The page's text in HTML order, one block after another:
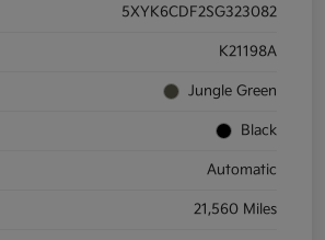
5XYK6CDF2SG323082
K21198A
Jungle Green
Black
Automatic
21,560 Miles